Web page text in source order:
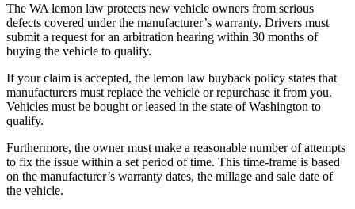
The WA lemon law protects new vehicle owners from serious
defects covered under the manufacturer’s warranty. Drivers must
submit a request for an arbitration hearing within 30 months of
buying the vehicle to qualify.
If your claim is accepted, the lemon law buyback policy states that
manufacturers must replace the vehicle or repurchase it from you.
Vehicles must be bought or leased in the state of Washington to
qualify.
Furthermore, the owner must make a reasonable number of attempts
to fix the issue within a set period of time. This time-frame is based
on the manufacturer’s warranty dates, the millage and sale date of
the vehicle.